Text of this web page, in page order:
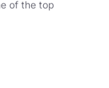
of the top